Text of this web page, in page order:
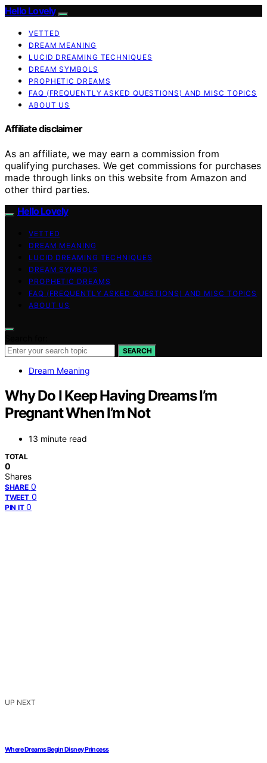
Hello Lovely
VETTED
DREAM MEANING
LUCID DREAMING TECHNIQUES
DREAM SYMBOLS
PROPHETIC DREAMS
FAQ (FREQUENTLY ASKED QUESTIONS) AND MISC TOPICS
ABOUT US
Affiliate disclaimer
As an affiliate, we may earn a commission from
qualifying purchases. We get commissions for purchases
made through links on this website from Amazon and
other third parties.
Hello Lovely
VETTED
DREAM MEANING
LUCID DREAMING TECHNIQUES
DREAM SYMBOLS
PROPHETIC DREAMS
FAQ (FREQUENTLY ASKED QUESTIONS) AND MISC TOPICS
ABOUT US
SEARCH
Dream Meaning
Why Do I Keep Having Dreams I’m
Pregnant When I’m Not
13 minute read
TOTAL
0
Shares
SHARE 0
TWEET 0
PIN IT 0
UP NEXT
Where Dreams Begin Disney Princess